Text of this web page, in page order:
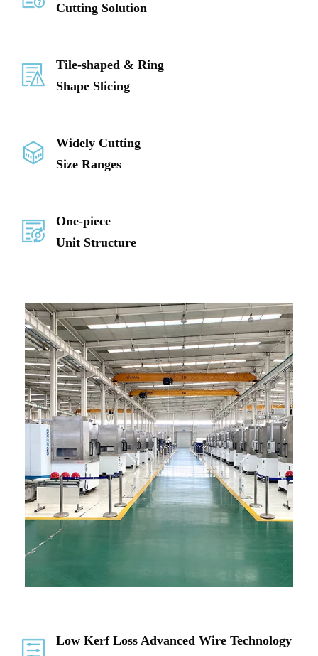
Cutting Solution
Tile-shaped & Ring
Shape Slicing
Widely Cutting
Size Ranges
One-piece
Unit Structure
Low Kerf Loss Advanced Wire Technology